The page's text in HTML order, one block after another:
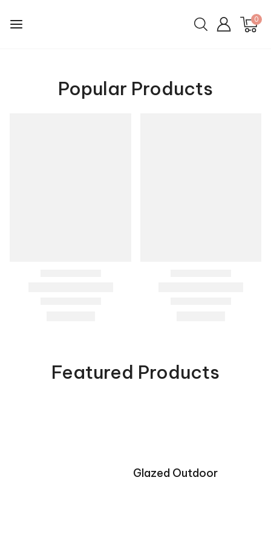
0
Popular Products
Featured Products
Glazed Outdoor